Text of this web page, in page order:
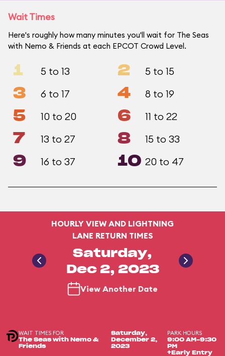
Wait Times
Here's roughly how many minutes you'll wait for The Seas
with Nemo & Friends at each EPCOT Crowd Level.
1 5 to 13 2 5 to 15
3 6 to 17 4 8 to 19
5 10 to 20 6 11 to 22
7 13 to 27 8 15 to 33
9 16 to 37 10 20 to 47
HOURLY VIEW AND LIGHTNING
LANE RETURN TIMES
Saturday,
Dec 2, 2023
View Another Date
WAIT TIMES FOR
The Seas with Nemo &
Friends
Saturday,
December 2,
2023
PARK HOURS
9:00 AM-9:30
PM
+Early Entry